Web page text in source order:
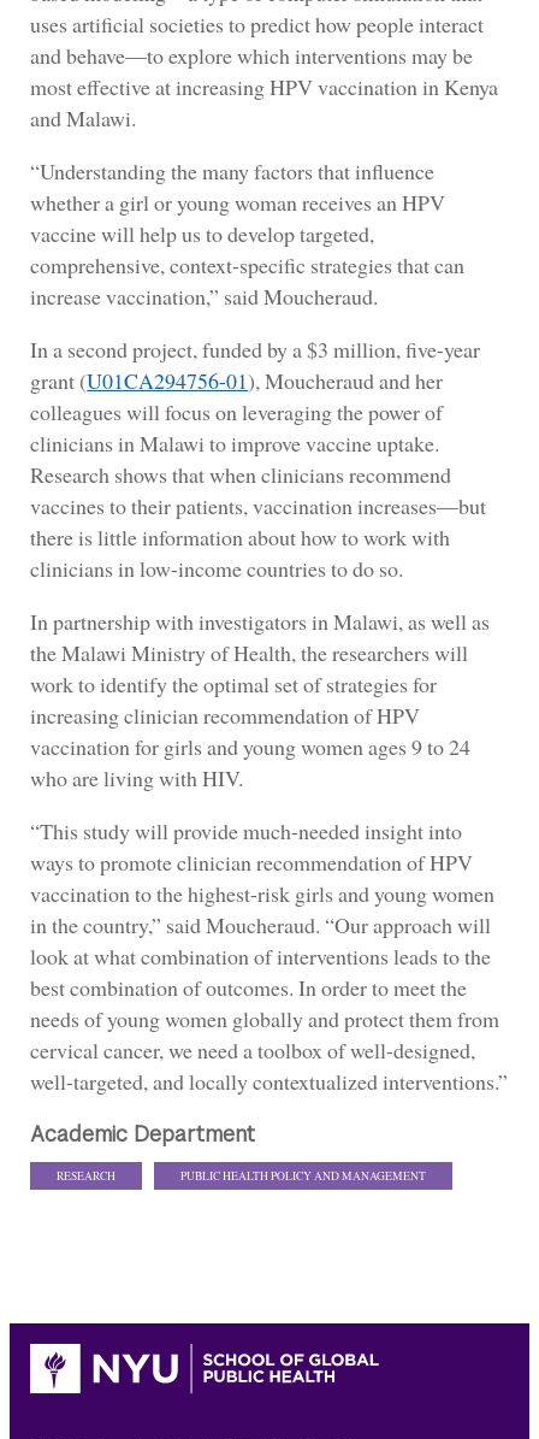
uses artificial societies to predict how people interact
and behave—to explore which interventions may be
most effective at increasing HPV vaccination in Kenya
and Malawi.
“Understanding the many factors that influence
whether a girl or young woman receives an HPV
vaccine will help us to develop targeted,
comprehensive, context-specific strategies that can
increase vaccination,” said Moucheraud.
In a second project, funded by a $3 million, five-year
grant (U01CA294756-01), Moucheraud and her
colleagues will focus on leveraging the power of
clinicians in Malawi to improve vaccine uptake.
Research shows that when clinicians recommend
vaccines to their patients, vaccination increases—but
there is little information about how to work with
clinicians in low-income countries to do so.
In partnership with investigators in Malawi, as well as
the Malawi Ministry of Health, the researchers will
work to identify the optimal set of strategies for
increasing clinician recommendation of HPV
vaccination for girls and young women ages 9 to 24
who are living with HIV.
“This study will provide much-needed insight into
ways to promote clinician recommendation of HPV
vaccination to the highest-risk girls and young women
in the country,” said Moucheraud. “Our approach will
look at what combination of interventions leads to the
best combination of outcomes. In order to meet the
needs of young women globally and protect them from
cervical cancer, we need a toolbox of well-designed,
well-targeted, and locally contextualized interventions.”
Academic Department
RESEARCH PUBLIC HEALTH POLICY AND MANAGEMENT